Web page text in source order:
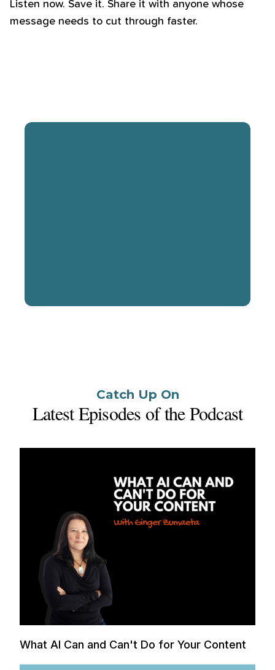
Listen now. Save it. Share it with anyone whose
message needs to cut through faster.
Catch Up On
Latest Episodes of the Podcast
What AI Can and Can't Do for Your Content